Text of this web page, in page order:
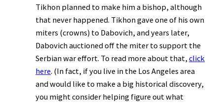
Tikhon planned to make him a bishop, although
that never happened. Tikhon gave one of his own
miters (crowns) to Dabovich, and years later,
Dabovich auctioned off the miter to support the
Serbian war effort. To read more about that, click
here. (In fact, if you live in the Los Angeles area
and would like to make a big historical discovery,
you might consider helping figure out what